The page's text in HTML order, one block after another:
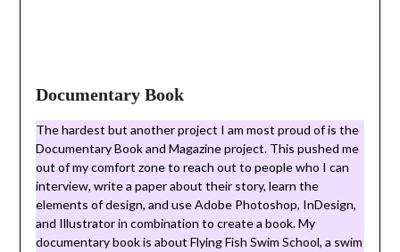
Documentary Book
The hardest but another project I am most proud of is the
Documentary Book and Magazine project. This pushed me
out of my comfort zone to reach out to people who I can
interview, write a paper about their story, learn the
elements of design, and use Adobe Photoshop, InDesign,
and Illustrator in combination to create a book. My
documentary book is about Flying Fish Swim School, a swim